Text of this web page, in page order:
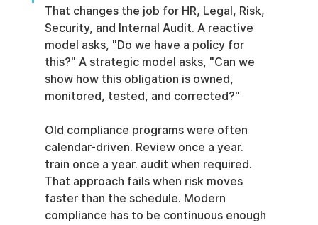
That changes the job for HR, Legal, Risk,
Security, and Internal Audit. A reactive
model asks, "Do we have a policy for
this?" A strategic model asks, "Can we
show how this obligation is owned,
monitored, tested, and corrected?"
Old compliance programs were often
calendar-driven. Review once a year.
train once a year. audit when required.
That approach fails when risk moves
faster than the schedule. Modern
compliance has to be continuous enough